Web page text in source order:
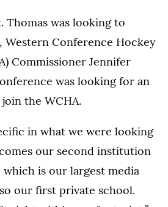
Thomas was looking to
Western Conference Hockey
Commissioner Jennifer
was looking for an
the WCHA.
in what we were looking
our second institution
is our largest media
our first private school.